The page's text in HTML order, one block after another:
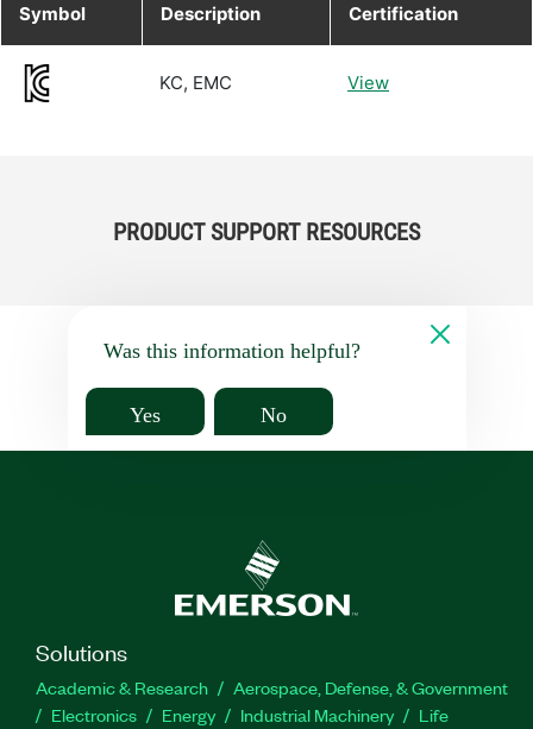
Symbol Description Certification
KC, EMC View
PRODUCT SUPPORT RESOURCES
Was this information helpful?
Yes No
Solutions
Academic & Research
Aerospace, Defense, & Government
Electronics
Energy Industrial Machinery
Life